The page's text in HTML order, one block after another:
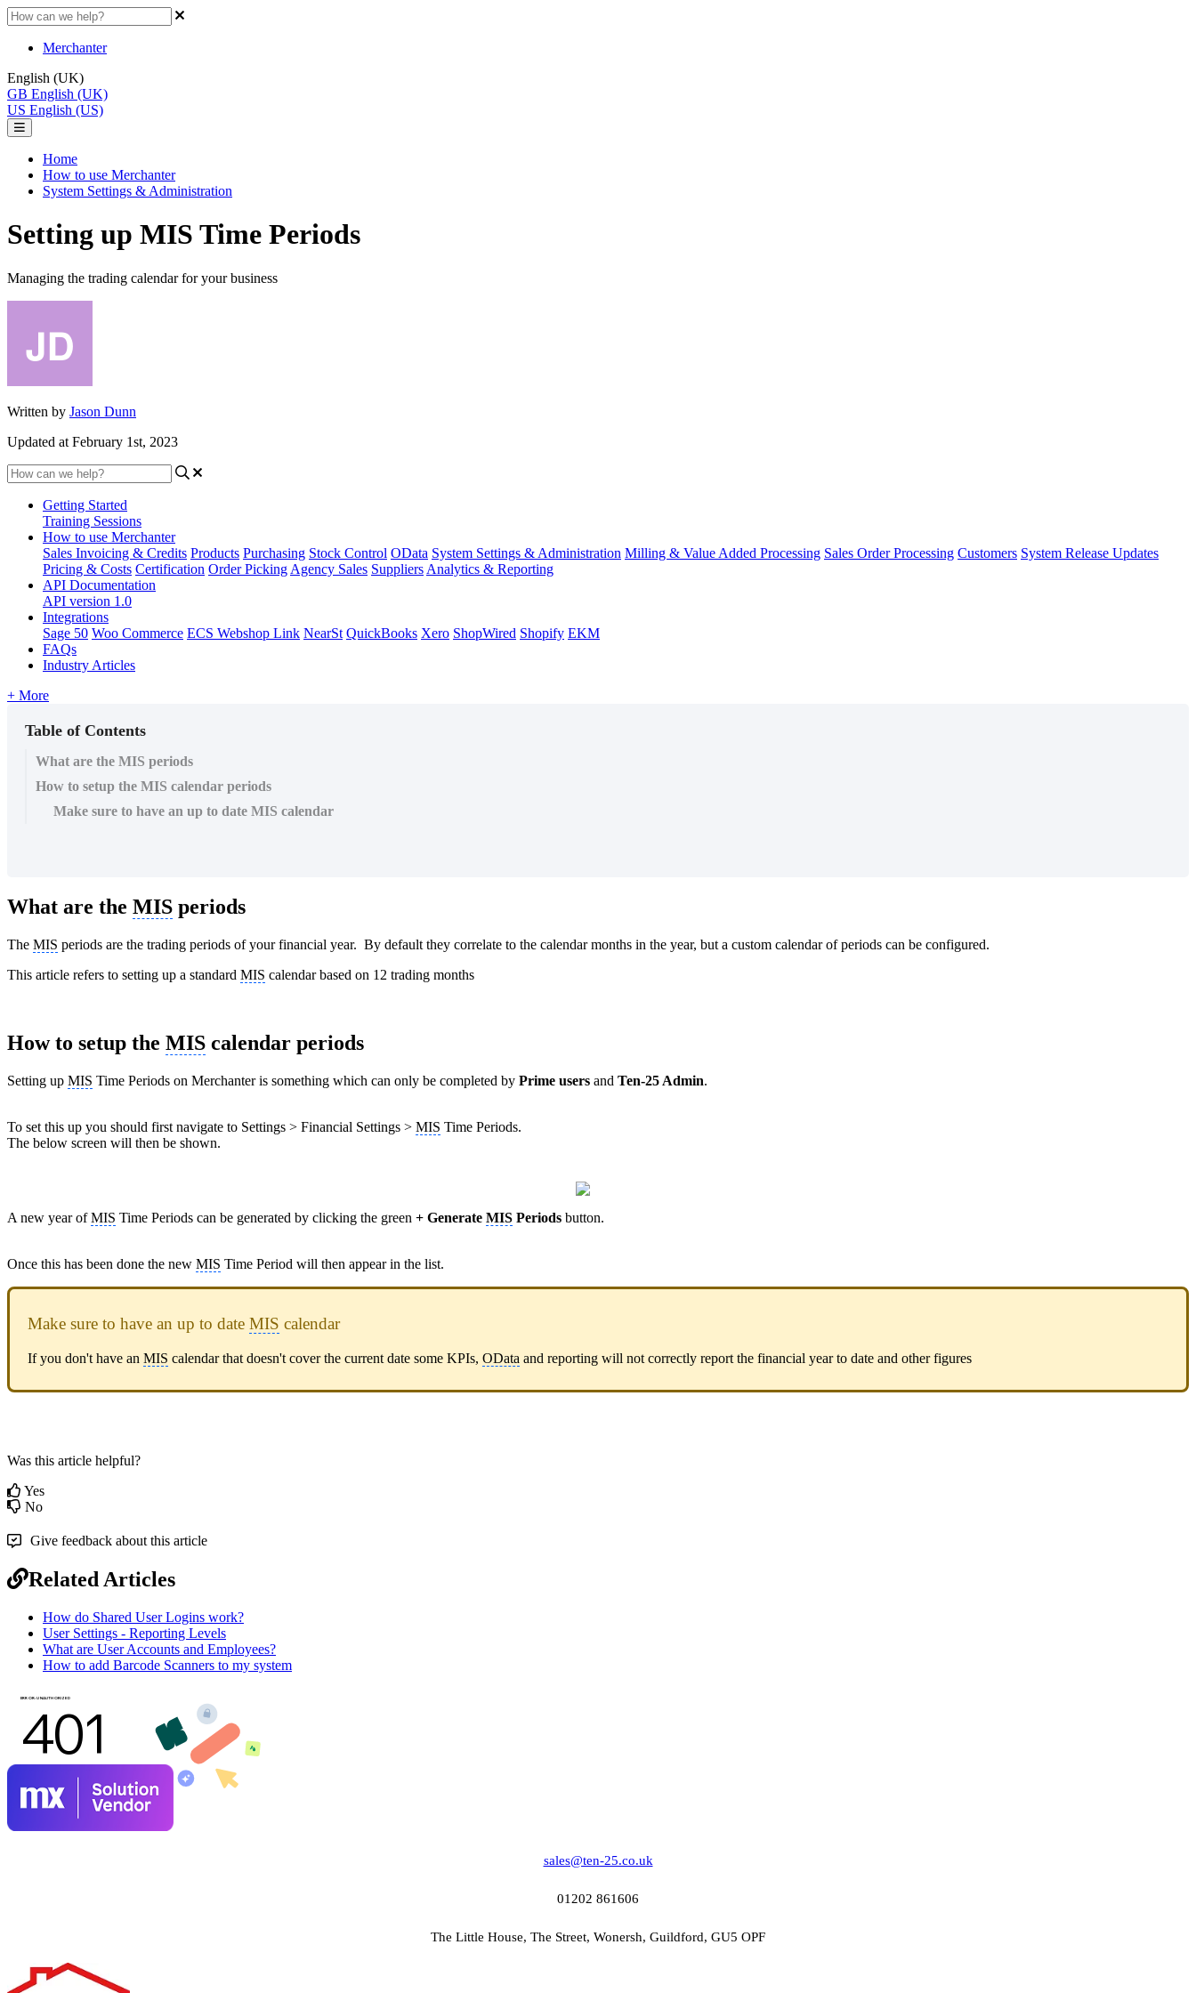
Merchanter
English (UK)
GB English (UK)
US English (US)
Home
How to use Merchanter
System Settings & Administration
Setting up MIS Time Periods
Managing the trading calendar for your business
Written by Jason Dunn
Updated at February 1st, 2023
Getting Started
Training Sessions
How to use Merchanter
Sales Invoicing & Credits Products Purchasing Stock Control OData System Settings & Administration Milling & Value Added Processing Sales Order Processing Customers System Release Updates
Pricing & Costs Certification Order Picking Agency Sales Suppliers Analytics & Reporting
API Documentation
API version 1.0
Integrations
Sage 50 Woo Commerce ECS Webshop Link NearSt QuickBooks Xero ShopWired Shopify EKM
FAQs
Industry Articles
+ More
Table of Contents
What are the MIS periods
How to setup the MIS calendar periods
Make sure to have an up to date MIS calendar
What are the MIS periods
The MIS periods are the trading periods of your financial year. By default they correlate to the calendar months in the year, but a custom calendar of periods can be configured.
This article refers to setting up a standard MIS calendar based on 12 trading months
How to setup the MIS calendar periods
Setting up MIS Time Periods on Merchanter is something which can only be completed by Prime users and Ten-25 Admin.
To set this up you should first navigate to Settings > Financial Settings > MIS Time Periods.
The below screen will then be shown.
A new year ofMIS Time Periods can be generated by clicking the green + Generate MIS Periods button.
Once this has been done the new MIS Time Period will then appear in the list.
Make sure to have an up to date MIS calendar
If you don't have an MIS calendar that doesn't cover the current date some KPIs, OData and reporting will not correctly report the financial year to date and other figures
Was this article helpful?
Yes
No
Give feedback about this article
Related Articles
How do Shared User Logins work?
User Settings - Reporting Levels
What are User Accounts and Employees?
How to add Barcode Scanners to my system
sales@ten-25.co.uk
01202 861606
The Little House, The Street, Wonersh, Guildford, GU5 OPF